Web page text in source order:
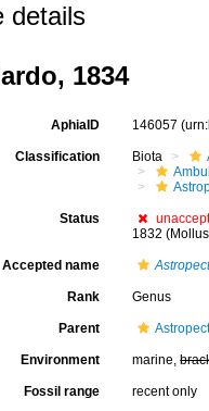
details
1834
AphiaID 146057
Classification Biota
Status
1832
Accepted name
Rank Genus
Parent
Environment marine,
Fossil range recent only